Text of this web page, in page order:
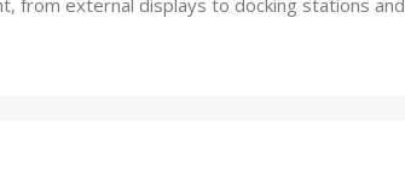
from external displays to docking stations and